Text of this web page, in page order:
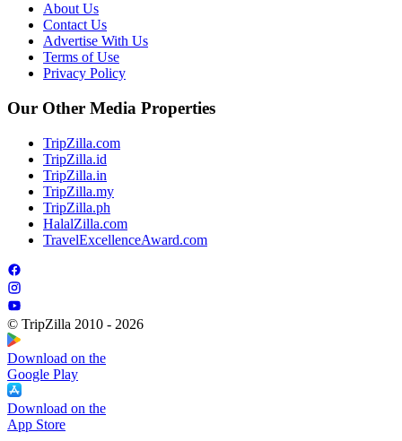
About Us
Contact Us
Advertise With Us
Terms of Use
Privacy Policy
Our Other Media Properties
TripZilla.com
TripZilla.id
TripZilla.in
TripZilla.my
TripZilla.ph
HalalZilla.com
TravelExcellenceAward.com
© TripZilla 2010 - 2026
Download on the
Google Play
Download on the
App Store